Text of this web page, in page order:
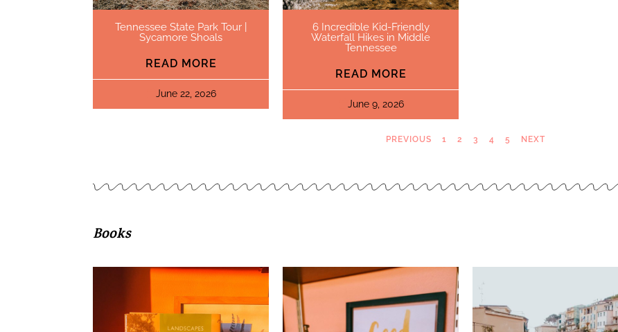
Tennessee State Park Tour |
Sycamore Shoals
READ MORE
June 22, 2026
6 Incredible Kid-Friendly
Waterfall Hikes in Middle
Tennessee
READ MORE
June 9, 2026
PREVIOUS 1 2 3 4 5 NEXT
Books